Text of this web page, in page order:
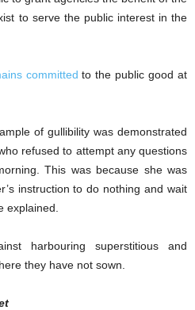
to serve the public interest in the
committed to the public good at
of gullibility was demonstrated
refused to attempt any questions
This was because she was
instruction to do nothing and wait
explained.
harbouring superstitious and
they have not sown.